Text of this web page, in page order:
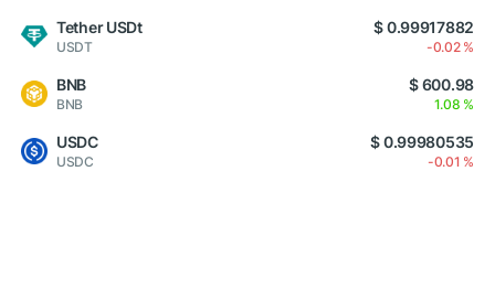
Tether USDt
USDT
$ 0.99917882
-0.02 %
BNB
BNB
$ 600.98
1.08 %
USDC
USDC
$ 0.99980535
-0.01 %